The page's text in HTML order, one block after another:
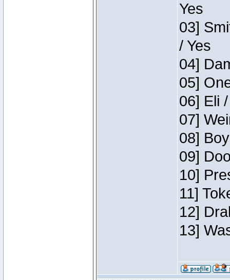
Yes
03]
/ Yes
04]
05]
06] Eli
07]
08]
09]
10]
11]
12]
13]